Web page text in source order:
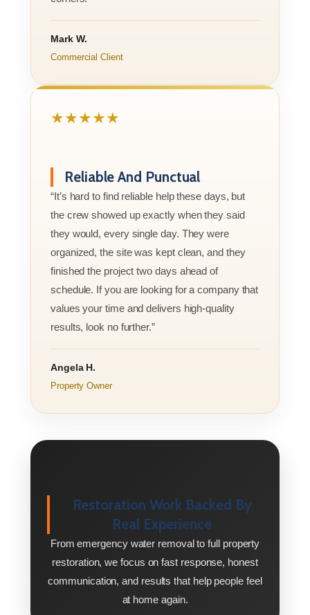
Mark W.
Commercial Client
★★★★★
Reliable And Punctual
“It’s hard to find reliable help these days, but
the crew showed up exactly when they said
they would, every single day. They were
organized, the site was kept clean, and they
finished the project two days ahead of
schedule. If you are looking for a company that
values your time and delivers high-quality
results, look no further.”
Angela H.
Property Owner
Restoration Work Backed By
Real Experience
From emergency water removal to full property
restoration, we focus on fast response, honest
communication, and results that help people feel
at home again.